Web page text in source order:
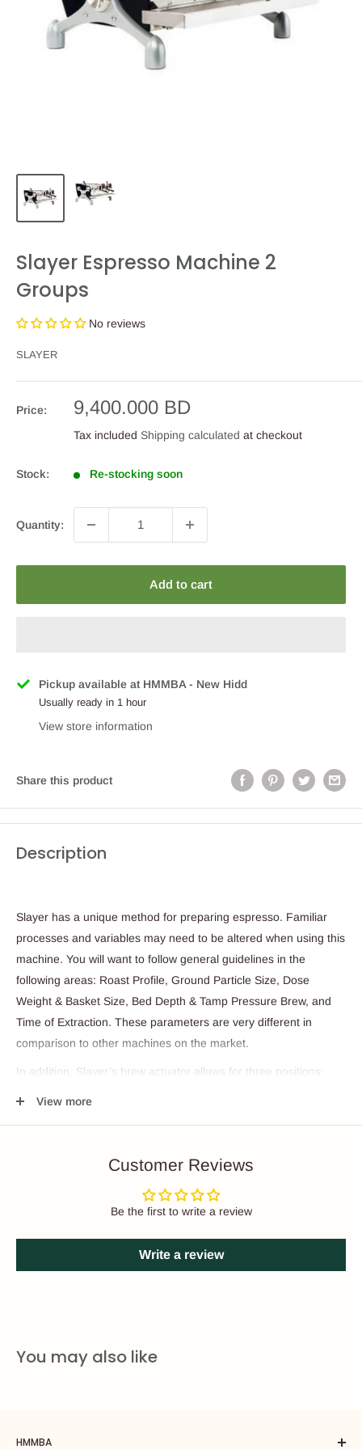
Slayer Espresso Machine 2
Groups
No reviews
SLAYER
Price:
Sale
price
9,400.000 BD
Tax included Shipping calculated at checkout
Stock: Re-stocking soon
Quantity:
Add to cart
Pickup available at HMMBA - New Hidd
Usually ready in 1 hour
View store information
Share this product
Description
Slayer has a unique method for preparing espresso. Familiar
processes and variables may need to be altered when using this
machine. You will want to follow general guidelines in the
following areas: Roast Profile, Ground Particle Size, Dose
Weight & Basket Size, Bed Depth & Tamp Pressure Brew, and
Time of Extraction. These parameters are very different in
comparison to other machines on the market.
In addition, Slayer’s brew actuator allows for three positions:
middle of the group. "Full brew" is achieved when the actuator is
Slayer’s advanced temperature management, patented
View more
Customer Reviews
Be the first to write a review
Write a review
You may also like
HMMBA